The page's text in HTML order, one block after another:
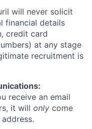
will never solicit
financial details
credit card
at any stage
recruitment is
receive an email
it will only come
address.